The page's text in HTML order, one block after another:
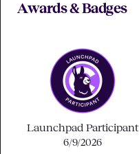
Awards & Badges
Launchpad Participant
6/9/2026